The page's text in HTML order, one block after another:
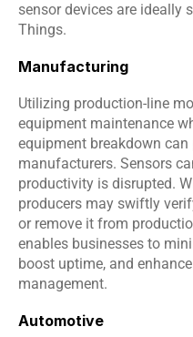
sensor devices are ideally
Things.
Manufacturing
Utilizing production-line
equipment maintenance
equipment breakdown
manufacturers. Sensors
productivity is disrupted.
producers may swiftly
or remove it from
enables businesses to
boost uptime, and
management.
Automotive